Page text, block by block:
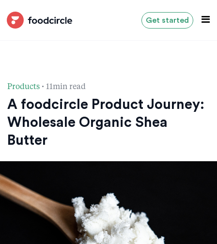
Get started
Products · 11min read
A foodcircle Product Journey:
Wholesale Organic Shea
Butter